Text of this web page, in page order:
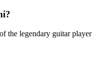
the legendary guitar player